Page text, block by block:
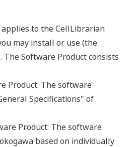
applies to the CellLibrarian
may install or use (the
The Software Product consists
Product: The software
Specifications" of
Product: The software
based on individually